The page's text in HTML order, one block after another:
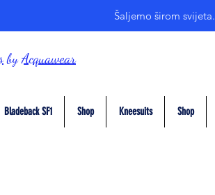
Šaljemo širom svijeta.
byAcquawear
Bladeback SF1 Shop Kneesuits Shop